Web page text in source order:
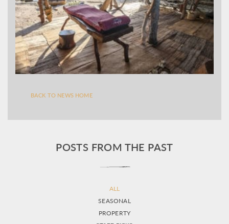
BACK TO NEWS HOME
POSTS FROM THE PAST
ALL
SEASONAL
PROPERTY